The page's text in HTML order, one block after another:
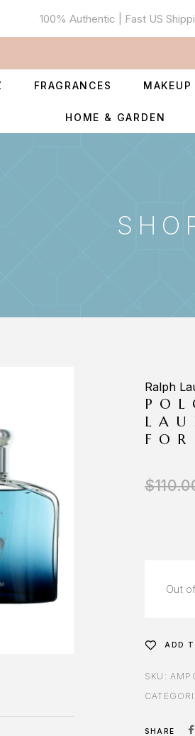
100% Authentic | Fast US
FRAGRANCES MAKEUP
HOME & GARDEN
Ralph
$
Out
ADD
SKU:
SHARE